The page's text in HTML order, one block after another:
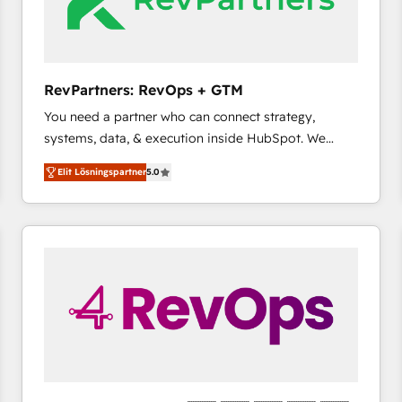
RevPartners: RevOps + GTM
You need a partner who can connect strategy,
systems, data, & execution inside HubSpot. We
bridge the gap where most agencies fall short by
combining GTM strategy with technical execution to
solve the right problem with the right solution. As the
only firm in the world to hold Elite Partner
pipeline generation, data intelligence, and go-to-
market execution. Why B2B Businesses Choose RP: -
Secure: Soc2 compliant 🛡️ - Pricing: Implementations
Elit Lösningspartner5.0